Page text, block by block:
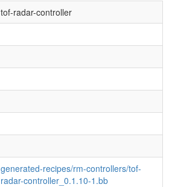
tof-radar-controller
generated-recipes/rm-controllers/tof-
radar-controller_0.1.10-1.bb